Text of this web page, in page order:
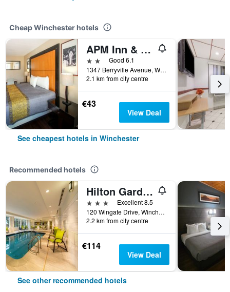
Cheap Winchester hotels
APM Inn & Suites
2 starsGood 6.1
1347 Berryville Avenue, Winchester, VA, United States
2.1 km from city centre
€43
View Deal
See cheapest hotels in Winchester
Recommended hotels
Hilton Garden Inn Winchester
3 stars
Excellent 8.5
120 Wingate Drive, Winchester, VA, United States
2.2 km from city centre
€114
View Deal
See other recommended hotels